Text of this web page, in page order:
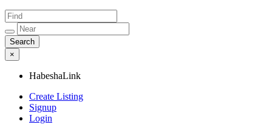
×
HabeshaLink
Create Listing
Signup
Login